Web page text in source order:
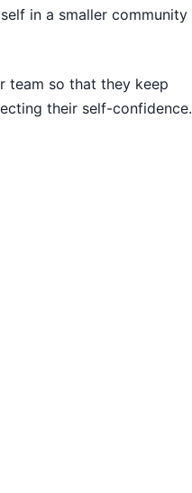
in a smaller community
team so that they keep
their self-confidence.